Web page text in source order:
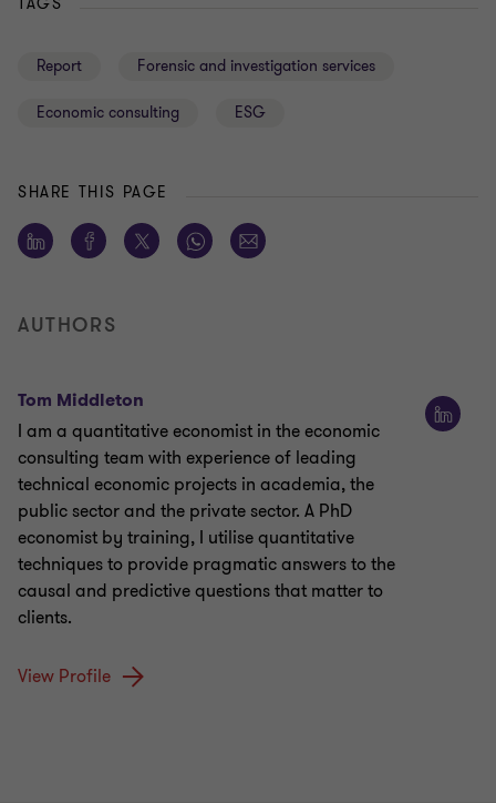
Report Forensic and investigation services
Economic consulting ESG
SHARE THIS PAGE
AUTHORS
Tom Middleton
I am a quantitative economist in the economic
consulting team with experience of leading
technical economic projects in academia, the
public sector and the private sector. A PhD
economist by training, I utilise quantitative
techniques to provide pragmatic answers to the
causal and predictive questions that matter to
clients.
View Profile